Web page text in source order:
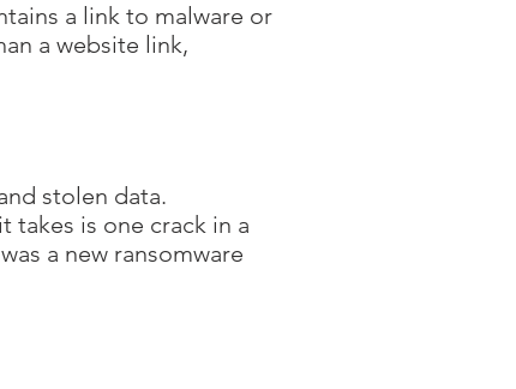
a link to malware or
a website link,
stolen data.
takes is one crack in a
a new ransomware